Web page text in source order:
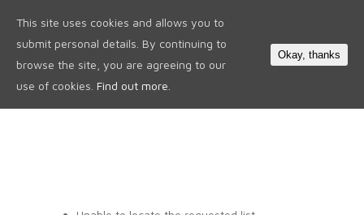
This site uses cookies and allows you to
submit personal details. By continuing to
browse the site, you are agreeing to our
use of cookies. Find out more.
Okay, thanks